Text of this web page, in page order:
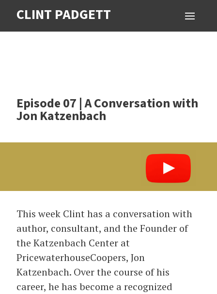
CLINT PADGETT
Episode 07 | A Conversation with
Jon Katzenbach
This week Clint has a conversation with
author, consultant, and the Founder of
the Katzenbach Center at
PricewaterhouseCoopers, Jon
Katzenbach. Over the course of his
career, he has become a recognized